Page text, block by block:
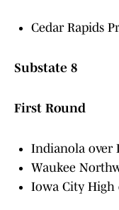
Cedar Rapids
Substate 8
First Round
Indianola over
Waukee
Iowa City High